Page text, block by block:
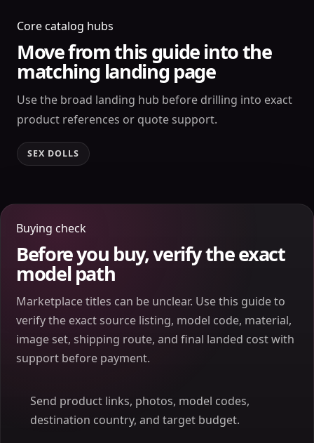
Core catalog hubs
Move from this guide into the
matching landing page
Use the broad landing hub before drilling into exact
product references or quote support.
SEX DOLLS
Buying check
Before you buy, verify the exact
model path
Marketplace titles can be unclear. Use this guide to
verify the exact source listing, model code, material,
image set, shipping route, and final landed cost with
support before payment.
Send product links, photos, model codes,
destination country, and target budget.